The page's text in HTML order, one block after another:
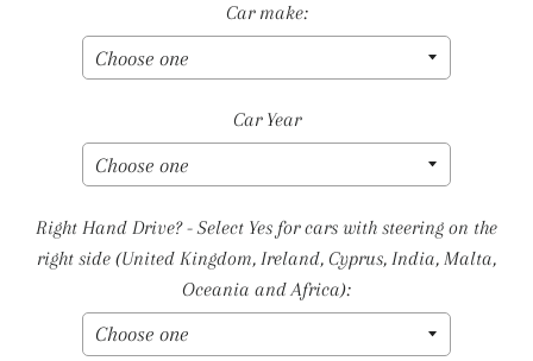
Car make:
Car Year
Right Hand Drive? - Select Yes for cars with steering on the
right side (United Kingdom, Ireland, Cyprus, India, Malta,
Oceania and Africa):